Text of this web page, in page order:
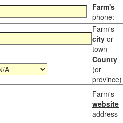
Farm's
phone:
Farm's
city or
town
County
(or
province)
Farm's
website
address